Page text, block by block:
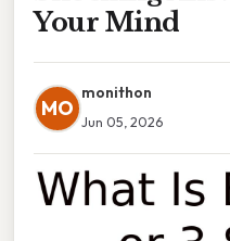
Your Mind
MO
monithon
Jun 05, 2026